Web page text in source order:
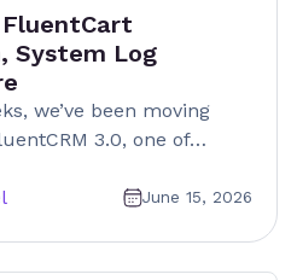
FluentCart
System Log
we’ve been moving
3.0, one of…
June 15, 2026